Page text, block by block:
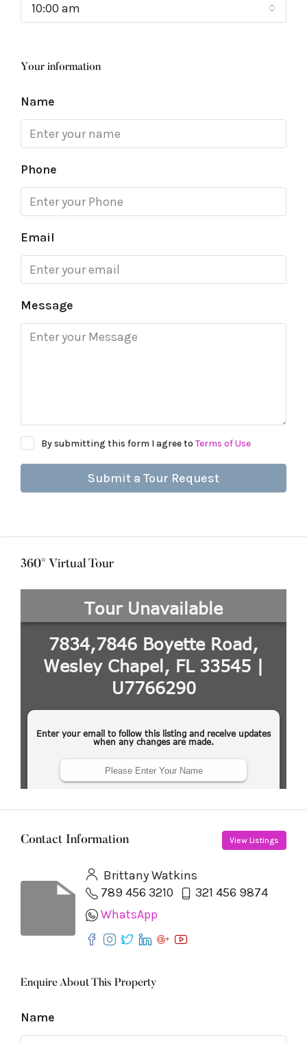
10:00 am
Your information
Name
Phone
Email
Message
By submitting this form I agree toTerms of Use
Submit a Tour Request
360° Virtual Tour
Contact Information View Listings
Brittany Watkins
789 456 3210
321 456 9874
WhatsApp
Enquire About This Property
Name